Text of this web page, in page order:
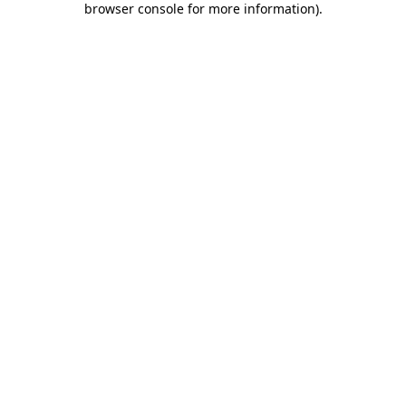
browser console for more information).